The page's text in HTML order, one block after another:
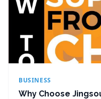
BUSINESS
Why Choose